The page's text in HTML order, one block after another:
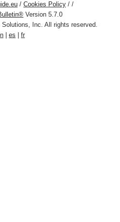
/ Cookies Policy / /
Version 5.7.0
Inc. All rights reserved.
es fr